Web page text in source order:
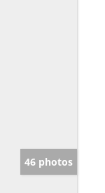
46 photos